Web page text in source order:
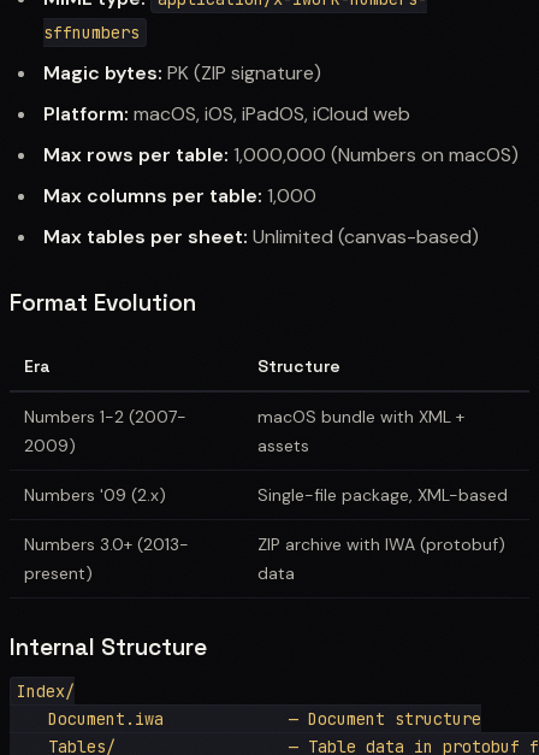
sffnumbers
Magic bytes: PK (ZIP signature)
Platform: macOS, iOS, iPadOS, iCloud web
Max rows per table: 1,000,000 (Numbers on macOS)
Max columns per table: 1,000
Max tables per sheet: Unlimited (canvas-based)
Format Evolution
Era Structure
Numbers 1-2 (2007-
2009)
macOS bundle with XML +
assets
Numbers '09 (2.x) Single-file package, XML-based
Numbers 3.0+ (2013-
present)
ZIP archive with IWA (protobuf)
data
Internal Structure
Index/
    Document.iwa             — Document structure
Tables/                  — Table data in protobuf